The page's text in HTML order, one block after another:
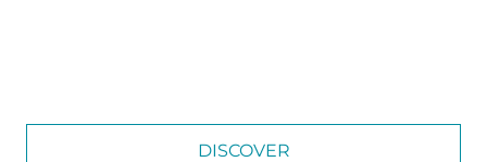
DISCOVER